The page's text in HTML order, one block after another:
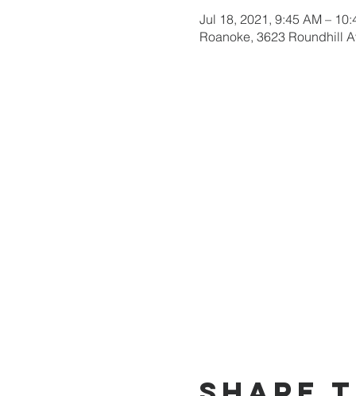
Jul 18, 2021, 9:45 AM –
Roanoke, 3623 Roundhill